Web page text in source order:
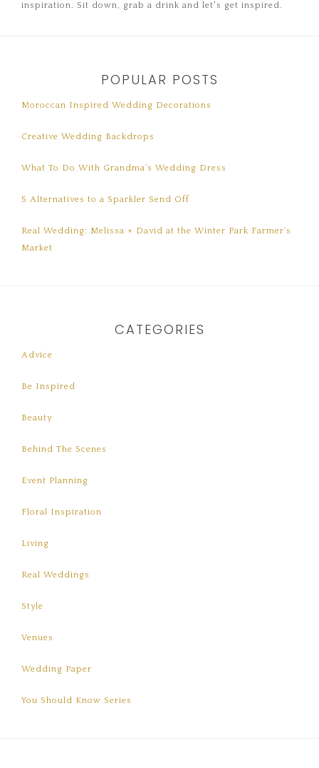
inspiration. Sit down, grab a drink and let's get inspired.
POPULAR POSTS
Moroccan Inspired Wedding Decorations
Creative Wedding Backdrops
What To Do With Grandma’s Wedding Dress
5 Alternatives to a Sparkler Send Off
Real Wedding: Melissa + David at the Winter Park Farmer’s
Market
CATEGORIES
Advice
Be Inspired
Beauty
Behind The Scenes
Event Planning
Floral Inspiration
Living
Real Weddings
Style
Venues
Wedding Paper
You Should Know Series